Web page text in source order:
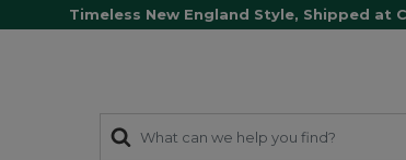
Timeless New England Style, Shipped at